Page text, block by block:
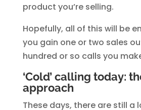
product you’re selling.
Hopefully, all of this will be
you gain one or two sales
hundred or so calls you
‘Cold’ calling today:
approach
These days, there are still a